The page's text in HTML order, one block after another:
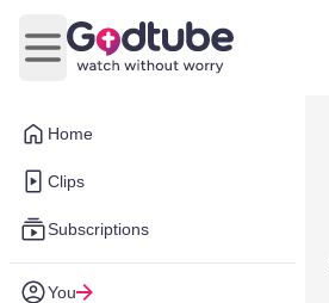
Home
Clips
Subscriptions
You
Open main menu